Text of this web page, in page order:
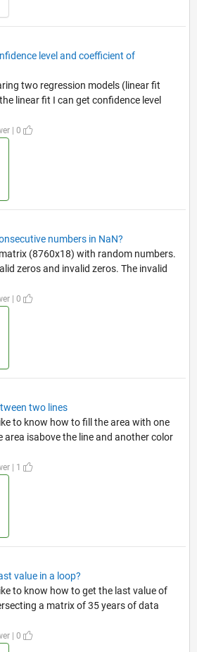
level and coefficient of
two regression models (linear fit
linear fit I can get confidence level
| 0
numbers in NaN?
(8760x18) with random numbers.
zeros and invalid zeros. The invalid
| 0
two lines
to know how to fill the area with one
area isabove the line and another color
| 1
value in a loop?
to know how to get the last value of
a matrix of 35 years of data
| 0